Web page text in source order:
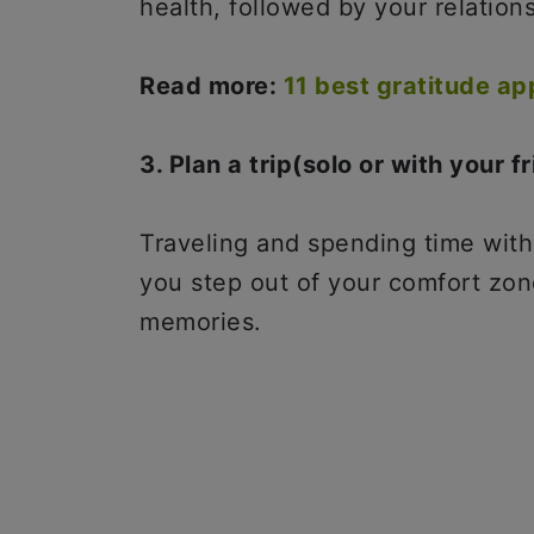
health, followed by your
Read more: 11 best gratitude
3. Plan a trip(solo or with your
Traveling and spending time
you step out of your comfort
memories.